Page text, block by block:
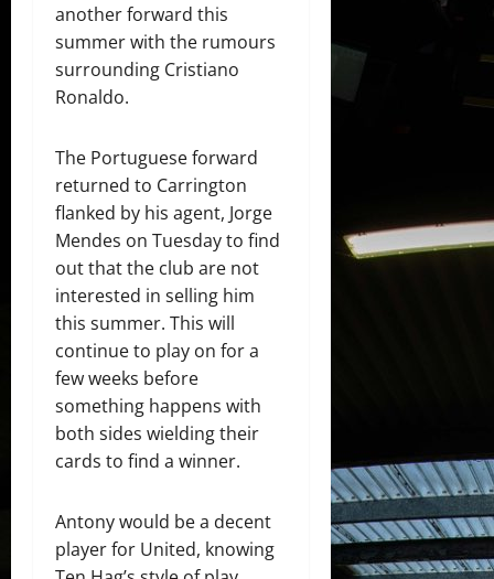
another forward this
summer with the rumours
surrounding Cristiano
Ronaldo.
The Portuguese forward
returned to Carrington
flanked by his agent, Jorge
Mendes on Tuesday to find
out that the club are not
interested in selling him
this summer. This will
continue to play on for a
few weeks before
something happens with
both sides wielding their
cards to find a winner.
Antony would be a decent
player for United, knowing